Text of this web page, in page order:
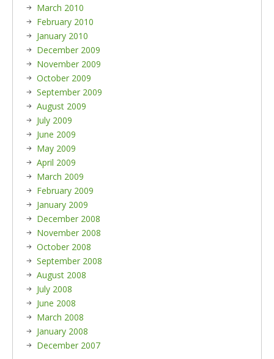
March 2010
February 2010
January 2010
December 2009
November 2009
October 2009
September 2009
August 2009
July 2009
June 2009
May 2009
April 2009
March 2009
February 2009
January 2009
December 2008
November 2008
October 2008
September 2008
August 2008
July 2008
June 2008
March 2008
January 2008
December 2007